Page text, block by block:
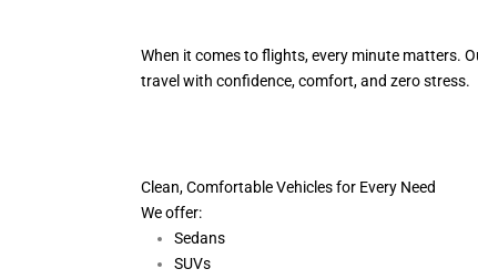
When it comes to flights, every minute matters.
travel with confidence, comfort,and zero stress.
Clean, Comfortable Vehicles for Every Need
We offer:
Sedans
SUVs